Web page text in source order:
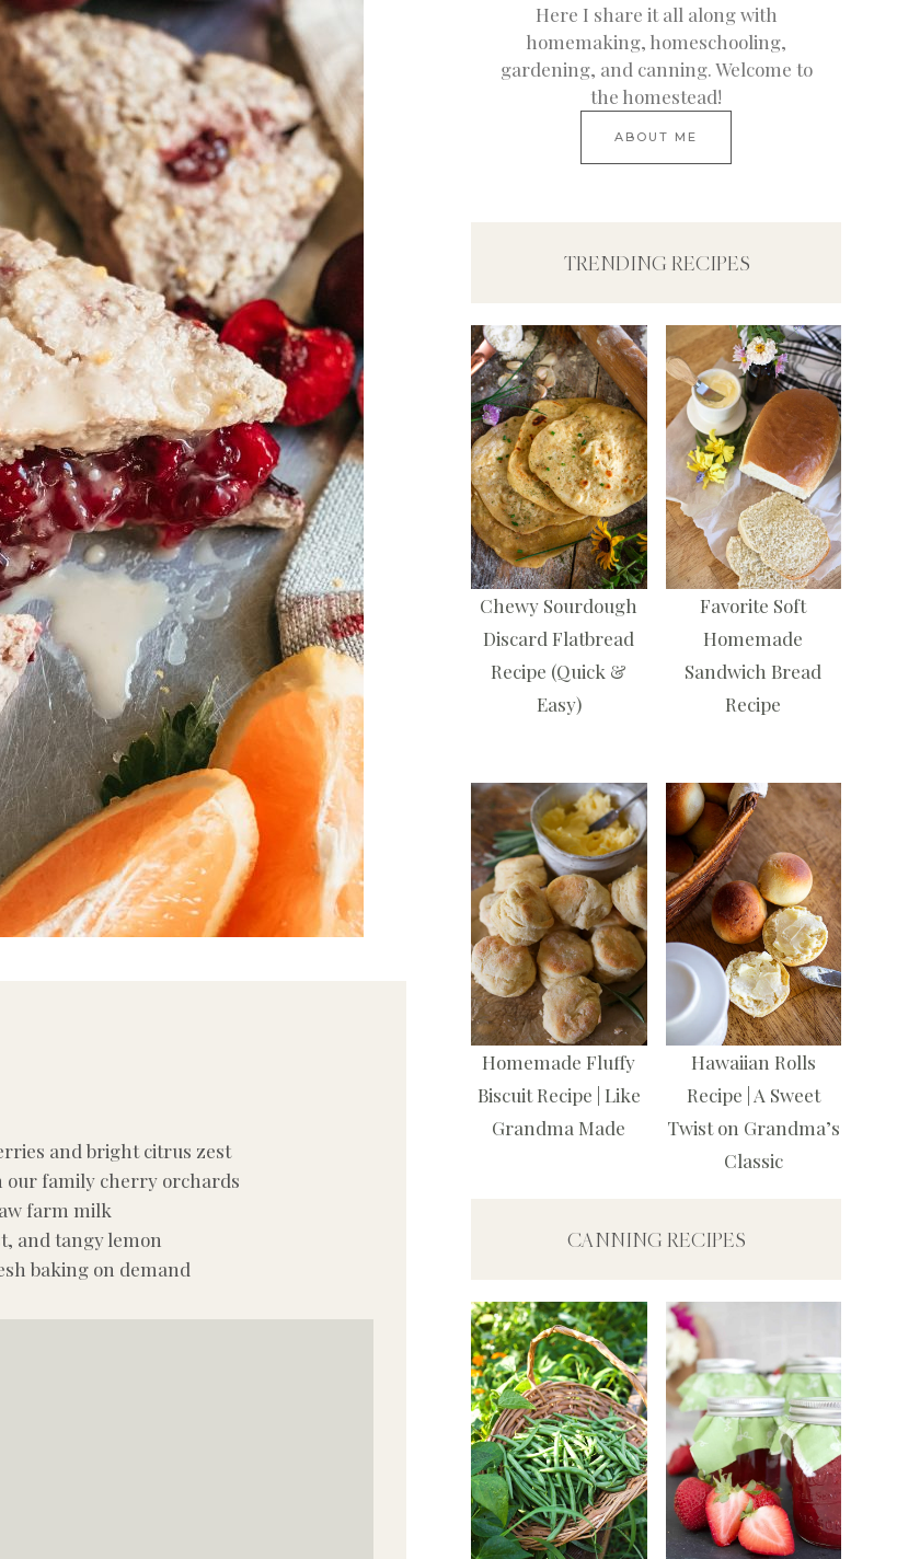
and bright citrus zest
our family cherry orchards
farm milk
and tangy lemon
baking on demand
Here I share it all along with
homemaking, homeschooling,
gardening, and canning. Welcome to
the homestead!
ABOUT ME
TRENDING RECIPES
Chewy Sourdough
Discard Flatbread
Recipe (Quick &
Easy)
Favorite Soft
Homemade
Sandwich Bread
Recipe
Homemade Fluffy
Biscuit Recipe | Like
Grandma Made
Hawaiian Rolls
Recipe | A Sweet
Twist on Grandma’s
Classic
CANNING RECIPES